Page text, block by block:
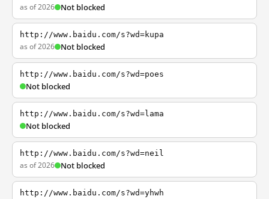
as of 2026 Not blocked
http://www.baidu.com/s?wd=kupa
as of 2026 Not blocked
http://www.baidu.com/s?wd=poes
Not blocked
http://www.baidu.com/s?wd=lama
Not blocked
http://www.baidu.com/s?wd=neil
as of 2026 Not blocked
http://www.baidu.com/s?wd=yhwh